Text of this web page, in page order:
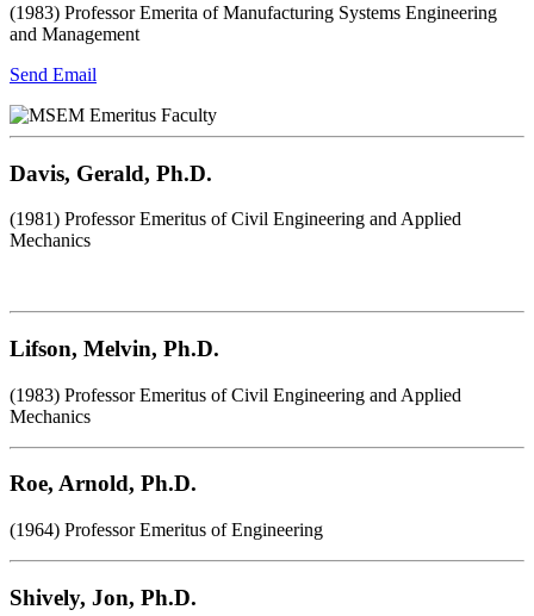
(1983) Professor Emerita of Manufacturing Systems Engineering
and Management
Send Email
Davis, Gerald, Ph.D.
(1981) Professor Emeritus of Civil Engineering and Applied
Mechanics
Lifson, Melvin, Ph.D.
(1983) Professor Emeritus of Civil Engineering and Applied
Mechanics
Roe, Arnold, Ph.D.
(1964) Professor Emeritus of Engineering
Shively, Jon, Ph.D.